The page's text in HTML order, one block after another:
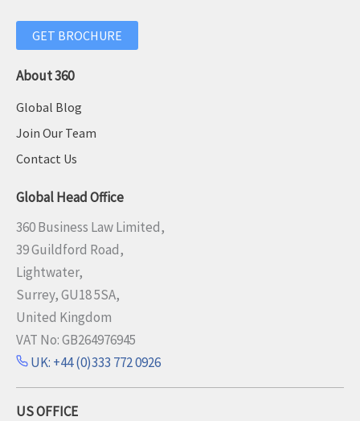
GET BROCHURE
About 360
Global Blog
Join Our Team
Contact Us
Global Head Office
360 Business Law Limited,
39 Guildford Road,
Lightwater,
Surrey, GU18 5SA,
United Kingdom
VAT No: GB264976945
UK: +44 (0)333 772 0926
US OFFICE